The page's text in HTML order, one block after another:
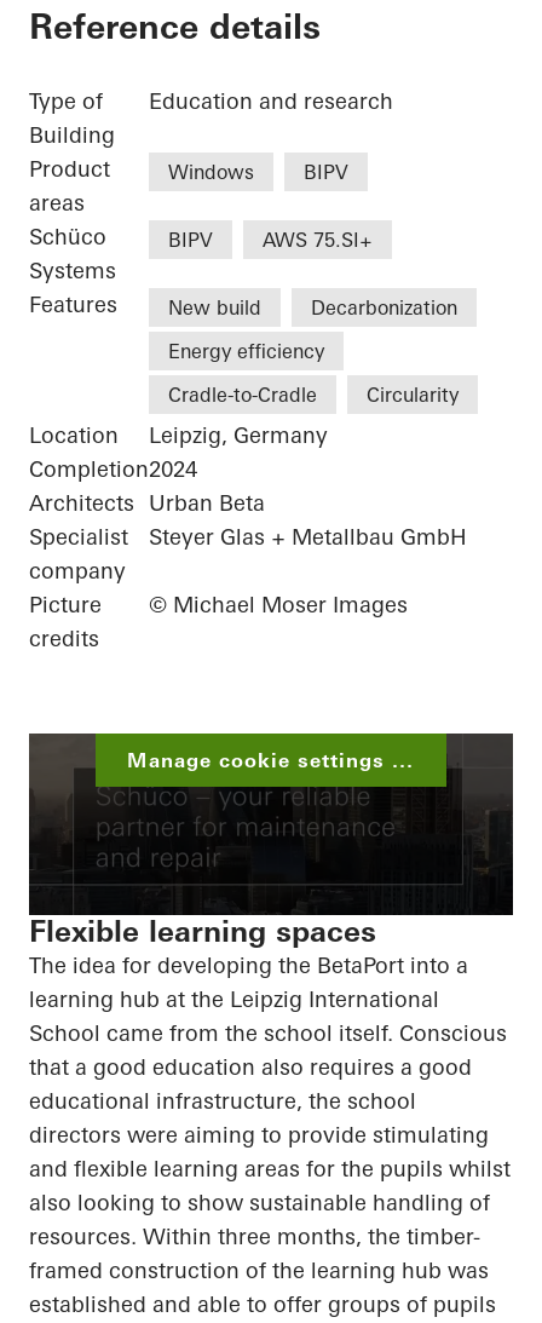
Reference details
Type of
Building
Education and research
Product
areas
Windows BIPV
Schüco
Systems
BIPV AWS 75.SI+
Features New build
Decarbonization
Energy efficiency
Cradle-to-Cradle
Circularity
Location
Leipzig, Germany
Completion2024
Architects
Urban Beta
Specialist
company
Steyer Glas + Metallbau GmbH
Picture
credits
© Michael Moser Images
Manage cookie settings ...
Flexible learning spaces
The idea for developing the BetaPort into a
learning hub at the Leipzig International
School came from the school itself. Conscious
that a good education also requires a good
educational infrastructure, the school
directors were aiming to provide stimulating
and flexible learning areas for the pupils whilst
also looking to show sustainable handling of
resources. Within three months, the timber-
framed construction of the learning hub was
established and able to offer groups of pupils